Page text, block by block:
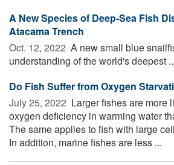
A New Species of Deep-Sea Fish
Atacama Trench
Oct. 12, 2022  A new small blue
understanding of the world's deepest
Do Fish Suffer from Oxygen
July 25, 2022  Larger fishes are more
oxygen deficiency in warming water
The same applies to fish with large
In addition, marine fishes are less ...